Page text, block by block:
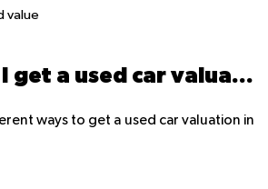
value
Q: How can I get a used car valuation in the UAE?
ways to get a used car valuation in